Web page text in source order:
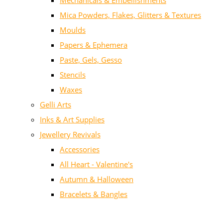
Mica Powders, Flakes, Glitters & Textures
Moulds
Papers & Ephemera
Paste, Gels, Gesso
Stencils
Waxes
Gelli Arts
Inks & Art Supplies
Jewellery Revivals
Accessories
All Heart - Valentine's
Autumn & Halloween
Bracelets & Bangles